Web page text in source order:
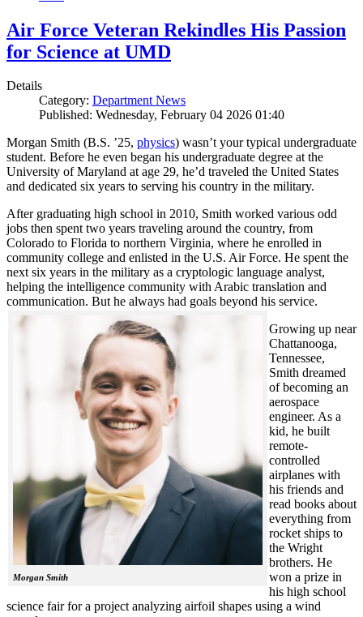
Air Force Veteran Rekindles His Passion
for Science at UMD
Details
Category: Department News
Published: Wednesday, February 04 2026 01:40
Morgan Smith (B.S. ’25, physics) wasn’t your typical undergraduate
student. Before he even began his undergraduate degree at the
University of Maryland at age 29, he’d traveled the United States
and dedicated six years to serving his country in the military.
After graduating high school in 2010, Smith worked various odd
jobs then spent two years traveling around the country, from
Colorado to Florida to northern Virginia, where he enrolled in
community college and enlisted in the U.S. Air Force. He spent the
next six years in the military as a cryptologic language analyst,
helping the intelligence community with Arabic translation and
communication. But he always had goals beyond his service.
Morgan Smith
Growing up near
Chattanooga,
Tennessee,
Smith dreamed
of becoming an
aerospace
engineer. As a
kid, he built
remote-
controlled
airplanes with
his friends and
read books about
everything from
rocket ships to
the Wright
brothers. He
won a prize in
his high school
science fair for a project analyzing airfoil shapes using a wind